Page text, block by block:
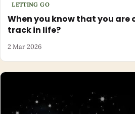
LETTING GO
When you know that you are
track in life?
2 Mar 2026